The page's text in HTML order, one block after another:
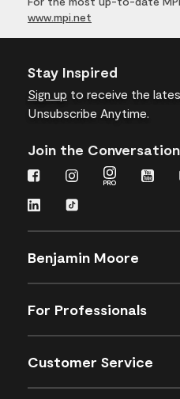
www.mpi.net
Stay Inspired
Sign up to receive the
Unsubscribe Anytime.
Join the Conversation
Benjamin Moore
For Professionals
Customer Service